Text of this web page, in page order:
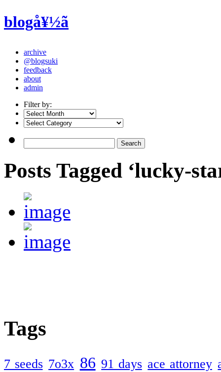
blogå¥½ã
archive
@blogsuki
feedback
about
admin
Filter by:
Posts Tagged ‘lucky-
Tags
7 seeds 7o3x 86 91 days ace attorney